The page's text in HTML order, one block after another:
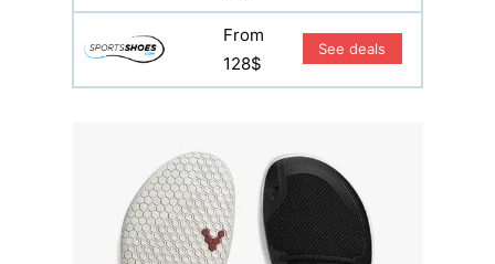
From
128$
See deals